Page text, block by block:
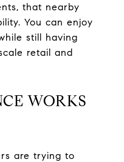
that nearby
You can enjoy
still having
retail and
WORKS
are trying to